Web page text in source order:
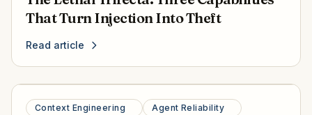
That Turn Injection Into Theft
Read article
Context Engineering
Agent Reliability